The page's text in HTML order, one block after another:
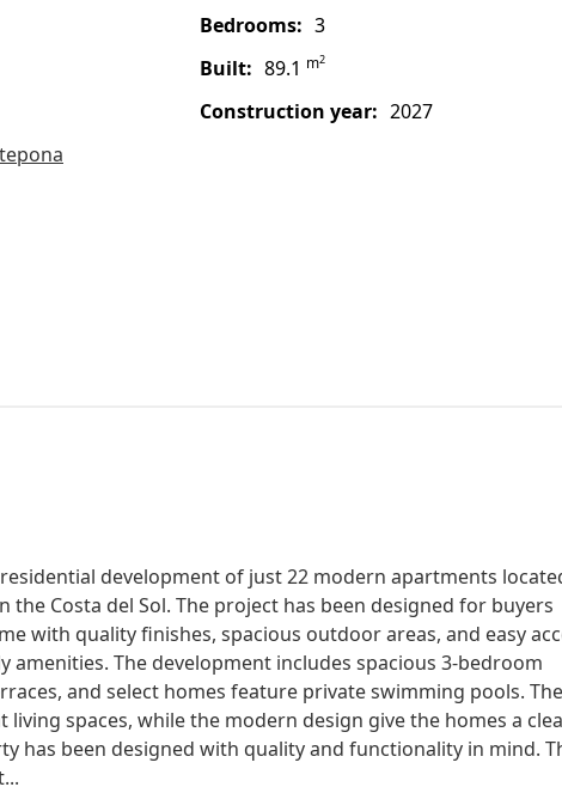
bedrooms: 3
built: 89.1 m2
construction year:
2027
residential development of just 22 modern apartments
the Costa del Sol. The project has been designed for buyers
with quality finishes, spacious outdoor areas, and easy
amenities. The development includes spacious 3-bedroom
and select homes feature private swimming pools.
spaces, while the modern design give the homes a
has been designed with quality and functionality in mind.